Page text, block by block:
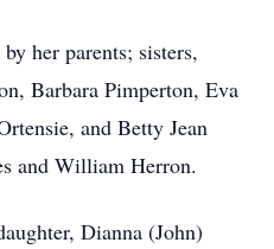
her parents; sisters,
Barbara Pimperton, Eva
and Betty Jean
and William Herron.
Dianna (John)